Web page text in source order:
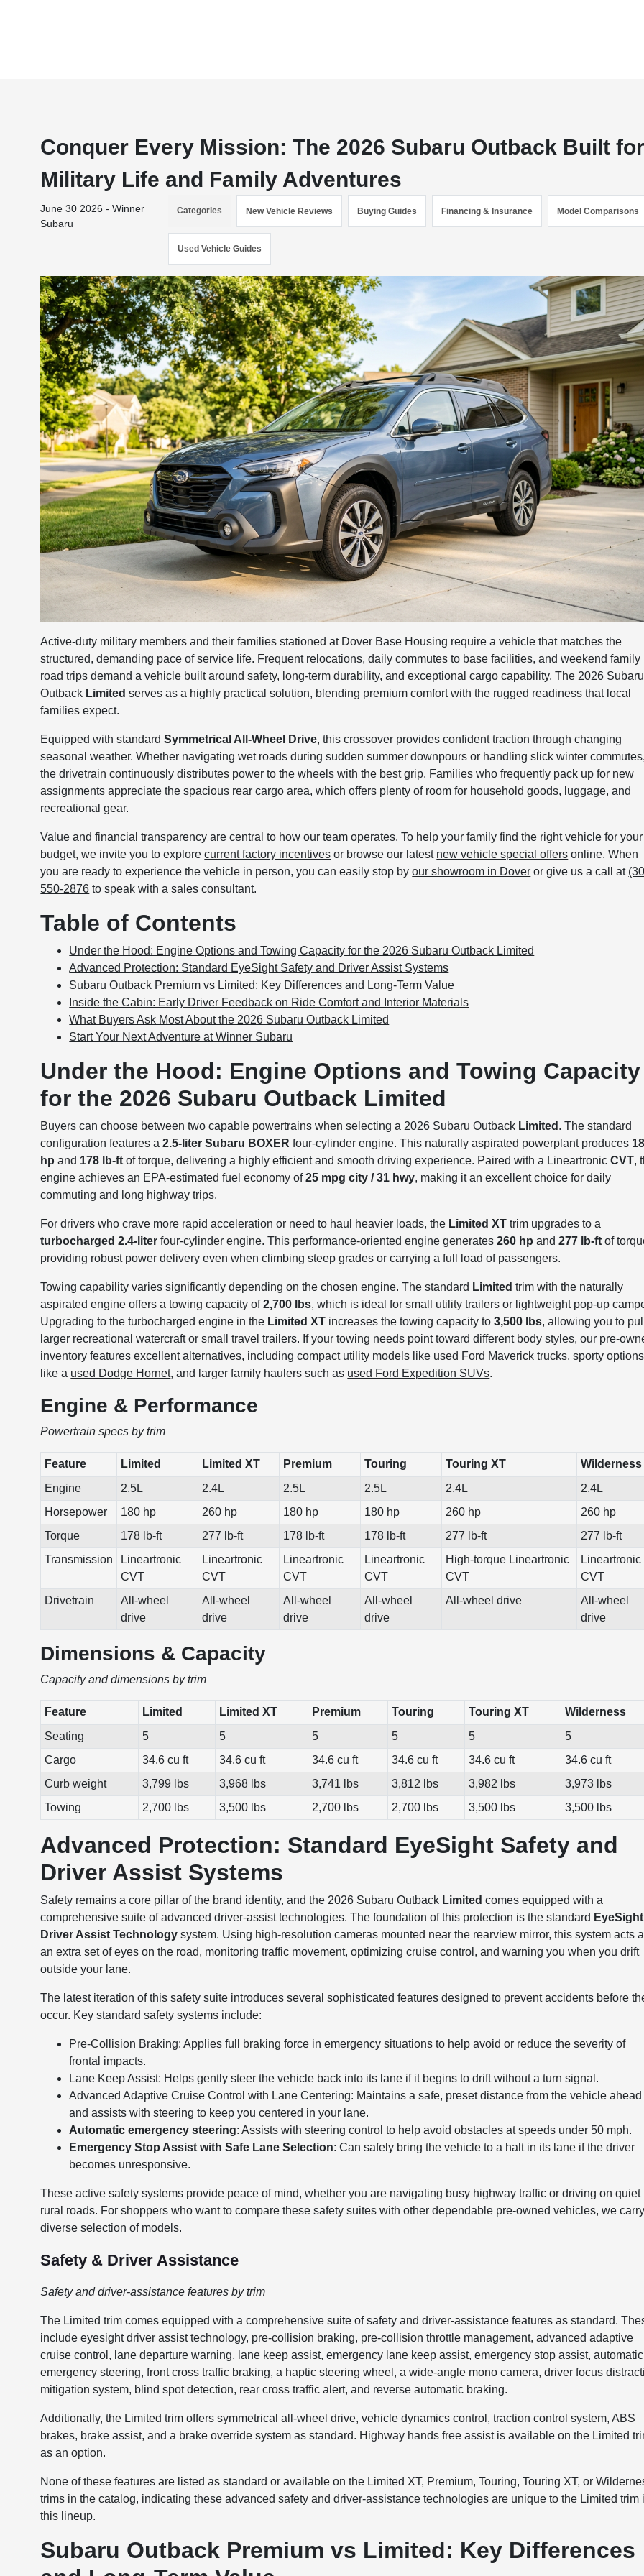
Conquer Every Mission: The 2026 Subaru Outback Built for
Military Life and Family Adventures
June 30 2026 - Winner
Subaru
Categories New Vehicle Reviews Buying Guides Financing & Insurance Model Comparisons
Used Vehicle Guides
Active-duty military members and their families stationed at Dover Base Housing require a vehicle that matches the
structured, demanding pace of service life. Frequent relocations, daily commutes to base facilities, and weekend family
road trips demand a vehicle built around safety, long-term durability, and exceptional cargo capability. The 2026 Subaru
Outback Limited serves as a highly practical solution, blending premium comfort with the rugged readiness that local
families expect.
Equipped with standardSymmetrical All-Wheel Drive, this crossover provides confident traction through changing
seasonal weather. Whether navigating wet roads during sudden summer downpours or handling slick winter commutes,
the drivetrain continuously distributes power to the wheels with the best grip. Families who frequently pack up for new
assignments appreciate the spacious rear cargo area, which offers plenty of room for household goods, luggage, and
recreational gear.
Value and financial transparency are central to how our team operates. To help your family find the right vehicle for your
budget, we invite you to explorecurrent factory incentives or browse our latest new vehicle special offers online. When
you are ready to experience the vehicle in person, you can easily stop byour showroom in Dover or give us a call at
550-2876 to speak with a sales consultant.
Table of Contents
Under the Hood: Engine Options and Towing Capacity for the 2026 Subaru Outback Limited
Advanced Protection: Standard EyeSight Safety and Driver Assist Systems
Subaru Outback Premium vs Limited: Key Differences and Long-Term Value
Inside the Cabin: Early Driver Feedback on Ride Comfort and Interior Materials
What Buyers Ask Most About the 2026 Subaru Outback Limited
Start Your Next Adventure at Winner Subaru
Under the Hood: Engine Options and Towing Capacity
for the 2026 Subaru Outback Limited
Buyers can choose between two capable powertrains when selecting a 2026 Subaru Outback Limited . The standard
configuration features a2.5-liter Subaru BOXER four-cylinder engine. This naturally aspirated powerplant produces
hp and 178 lb-ft of torque, delivering a highly efficient and smooth driving experience. Paired with a LineartronicCVT,
engine achieves an EPA-estimated fuel economy of25 mpg city / 31 hwy, making it an excellent choice for daily
commuting and long highway trips.
For drivers who crave more rapid acceleration or need to haul heavier loads, the Limited XT trim upgrades to a
turbocharged 2.4-liter four-cylinder engine. This performance-oriented engine generates260 hp and277 lb-ft of
providing robust power delivery even when climbing steep grades or carrying a full load of passengers.
Towing capability varies significantly depending on the chosen engine. The standard Limited trim with the naturally
aspirated engine offers a towing capacity of2,700 lbs, which is ideal for small utility trailers or lightweight pop-up
Upgrading to the turbocharged engine in the Limited XT increases the towing capacity to3,500 lbs, allowing you to pull
larger recreational watercraft or small travel trailers. If your towing needs point toward different body styles, our pre-
inventory features excellent alternatives, including compact utility models like used Ford Maverick trucks, sporty options
like a used Dodge Hornet, and larger family haulers such as used Ford Expedition SUVs.
Engine & Performance
Powertrain specs by trim
Feature Limited Limited XT Premium Touring Touring XT
Wilderness
Engine
2.5L 2.4L 2.5L 2.5L 2.4L
2.4L
Horsepower
180 hp 260 hp 180 hp 180 hp 260 hp
260 hp
Torque
178 lb-ft 277 lb-ft 178 lb-ft 178 lb-ft 277 lb-ft
277 lb-ft
Transmission
Lineartronic
CVT
Lineartronic
CVT
Lineartronic
CVT
Lineartronic
CVT
High-torque Lineartronic
CVT
Lineartronic
CVT
Drivetrain
All-wheel
drive
All-wheel
drive
All-wheel
drive
All-wheel
drive
All-wheel drive
All-wheel
drive
Dimensions & Capacity
Capacity and dimensions by trim
Feature Limited Limited XT Premium Touring Touring XT
Wilderness
Seating
5 5 5 5 5
5
Cargo
34.6 cu ft 34.6 cu ft 34.6 cu ft 34.6 cu ft 34.6 cu ft
34.6 cu ft
Curb weight
3,799 lbs 3,968 lbs 3,741 lbs 3,812 lbs 3,982 lbs
3,973 lbs
Towing
2,700 lbs 3,500 lbs 2,700 lbs 2,700 lbs 3,500 lbs 3,500 lbs
Advanced Protection: Standard EyeSight Safety and
Driver Assist Systems
Safety remains a core pillar of the brand identity, and the 2026 Subaru Outback Limited comes equipped with a
comprehensive suite of advanced driver-assist technologies. The foundation of this protection is the standard EyeSight
Driver Assist Technology system. Using high-resolution cameras mounted near the rearview mirror, this system acts
an extra set of eyes on the road, monitoring traffic movement, optimizing cruise control, and warning you when you drift
outside your lane.
The latest iteration of this safety suite introduces several sophisticated features designed to prevent accidents before
occur. Key standard safety systems include:
Pre-Collision Braking: Applies full braking force in emergency situations to help avoid or reduce the severity of
frontal impacts.
Lane Keep Assist: Helps gently steer the vehicle back into its lane if it begins to drift without a turn signal.
Advanced Adaptive Cruise Control with Lane Centering: Maintains a safe, preset distance from the vehicle ahead
and assists with steering to keep you centered in your lane.
Automatic emergency steering: Assists with steering control to help avoid obstacles at speeds under 50 mph.
Emergency Stop Assist with Safe Lane Selection: Can safely bring the vehicle to a halt in its lane if the driver
becomes unresponsive.
These active safety systems provide peace of mind, whether you are navigating busy highway traffic or driving on quiet
rural roads. For shoppers who want to compare these safety suites with other dependable pre-owned vehicles, we
diverse selection of models.
Safety & Driver Assistance
Safety and driver-assistance features by trim
The Limited trim comes equipped with a comprehensive suite of safety and driver-assistance features as standard.
include eyesight driver assist technology, pre-collision braking, pre-collision throttle management, advanced adaptive
cruise control, lane departure warning, lane keep assist, emergency lane keep assist, emergency stop assist, automatic
emergency steering, front cross traffic braking, a haptic steering wheel, a wide-angle mono camera, driver focus
mitigation system, blind spot detection, rear cross traffic alert, and reverse automatic braking.
Additionally, the Limited trim offers symmetrical all-wheel drive, vehicle dynamics control, traction control system, ABS
brakes, brake assist, and a brake override system as standard. Highway hands free assist is available on the Limited
as an option.
None of these features are listed as standard or available on the Limited XT, Premium, Touring, Touring XT, or
trims in the catalog, indicating these advanced safety and driver-assistance technologies are unique to the Limited trim
this lineup.
Subaru Outback Premium vs Limited: Key Differences